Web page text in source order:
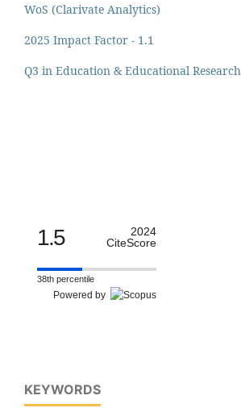
WoS (Clarivate Analytics)
2025 Impact Factor - 1.1
Q3 in Education & Educational Research
1.5
2024
CiteScore
38th percentile
Powered by
KEYWORDS